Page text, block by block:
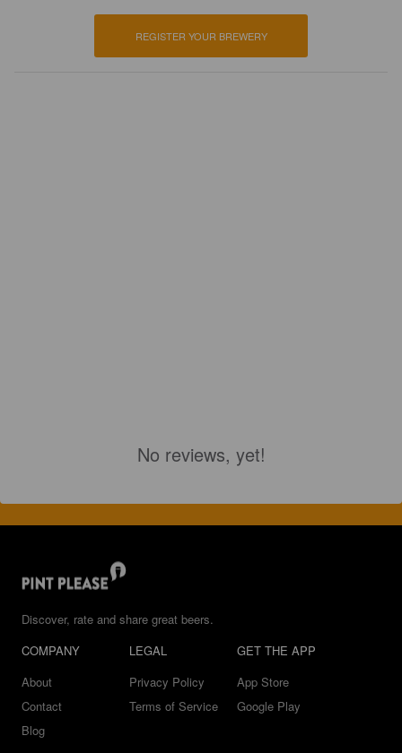
REGISTER YOUR BREWERY
No reviews, yet!
Discover, rate and share great beers.
COMPANY
About
Contact
Blog
LEGAL
Privacy Policy
Terms of Service
GET THE APP
App Store
Google Play